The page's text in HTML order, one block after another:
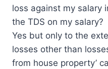
loss against my salary
the TDS on my salary?​
​​Yes but only to the
losses other than
from house property’